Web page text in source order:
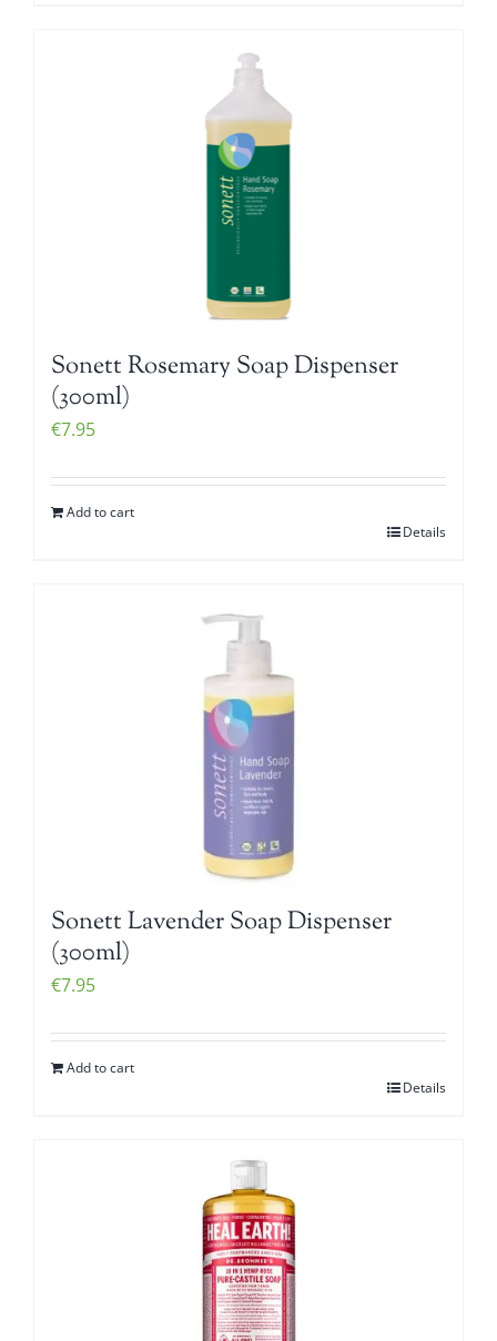
Sonett Rosemary Soap Dispenser
(300ml)
€7.95
Add to cart
Details
Sonett Lavender Soap Dispenser
(300ml)
€7.95
Add to cart
Details